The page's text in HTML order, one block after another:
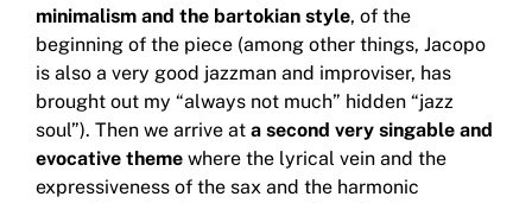
minimalism and the bartokian style, of the
beginning of the piece (among other things, Jacopo
is also a very good jazzman and improviser, has
brought out my “always not much” hidden “jazz
soul”). Then we arrive at a second very singable and
evocative theme where the lyrical vein and the
expressiveness of the sax and the harmonic